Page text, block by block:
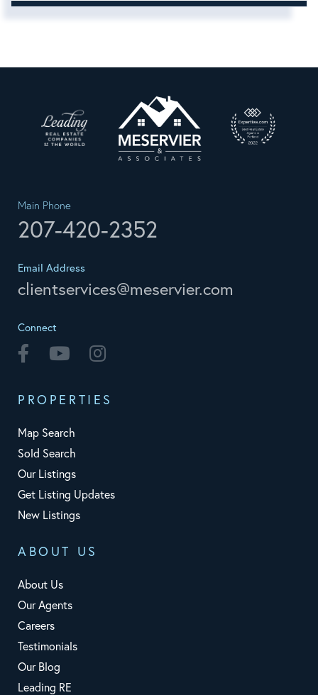
Main Phone
207-420-2352
Email Address
clientservices@meservier.com
Connect
Facebook Youtube
PROPERTIES
Map Search
Sold Search
Our Listings
Get Listing Updates
New Listings
ABOUT US
About Us
Our Agents
Careers
Testimonials
Our Blog
Leading RE